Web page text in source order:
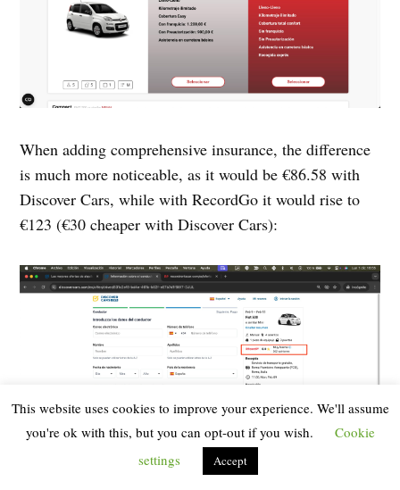
When adding comprehensive insurance, the difference
is much more noticeable, as it would be €86.58 with
Discover Cars, while with RecordGo it would rise to
€123 (€30 cheaper with Discover Cars):
This website uses cookies to improve your experience. We'll assume
you're ok with this, but you can opt-out if you wish.
Cookie
settings
Accept